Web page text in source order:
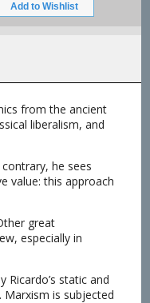
from the ancient
liberalism, and
he sees
value: this approach
great
especially in
static and
is subjected